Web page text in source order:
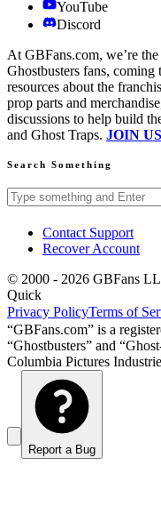
YouTube
Discord
At GBFans.com, we’re
Ghostbusters fans, coming
resources about the
prop parts and
discussions to help build
and Ghost Traps. JOIN
Search Something
Search GBFans.com
Contact Support
Recover Account
© 2000 - 2026 GBFans
Quick
Privacy PolicyTerms of
“GBFans.com” is a
“Ghostbusters” and
Columbia Pictures
Report a Bug